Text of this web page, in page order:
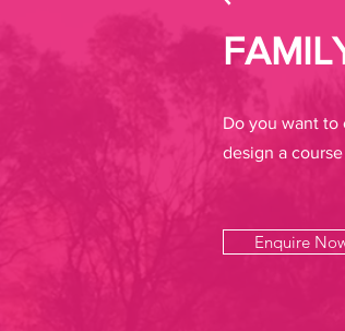
Do you want to
design a
Enquire